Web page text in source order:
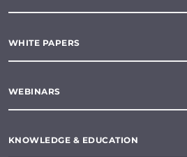
WHITE PAPERS
WEBINARS
KNOWLEDGE & EDUCATION